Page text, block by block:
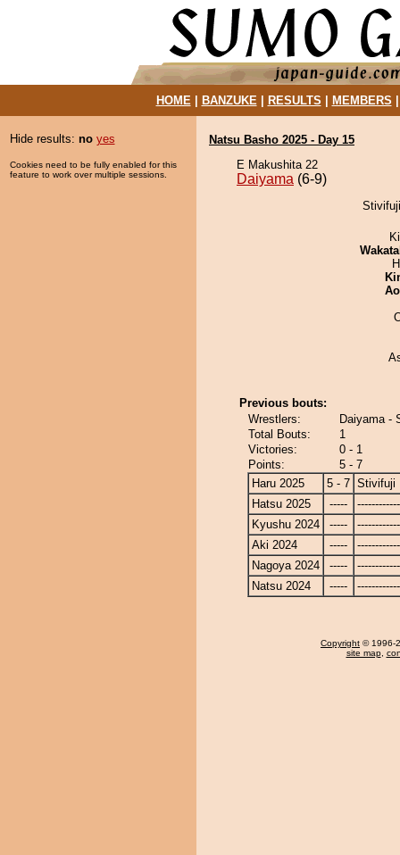
HOME| BANZUKE| RESULTS MEMBERS
Hide results: no yes
Cookies need to be fully enabled for this
feature to work over multiple sessions.
Natsu Basho 2025 - Day 15
E Makushita 22
Daiyama (6-9)
Previous bouts:
Wrestlers:
Daiyama -
Total Bouts:
1
Victories:
0 - 1
Points:
5 - 7
Haru 2025
5 - 7 Stivifuji
Hatsu 2025
-----
Kyushu 2024
-----
Aki 2024
-----
Nagoya 2024
-----
Natsu 2024
-----
Copyright © 1996-
site map,